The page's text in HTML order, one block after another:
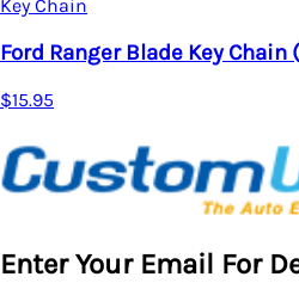
Enter Your Email For